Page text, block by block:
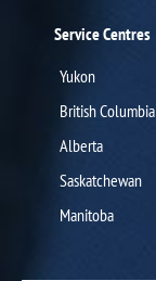
Service Centres
Yukon
British Columbia
Alberta
Saskatchewan
Manitoba